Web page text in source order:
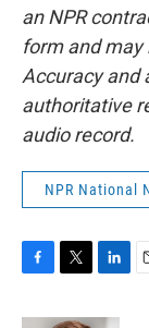
an NPR
form and may
Accuracy and
authoritative
audio record.
NPR National
c
i
n